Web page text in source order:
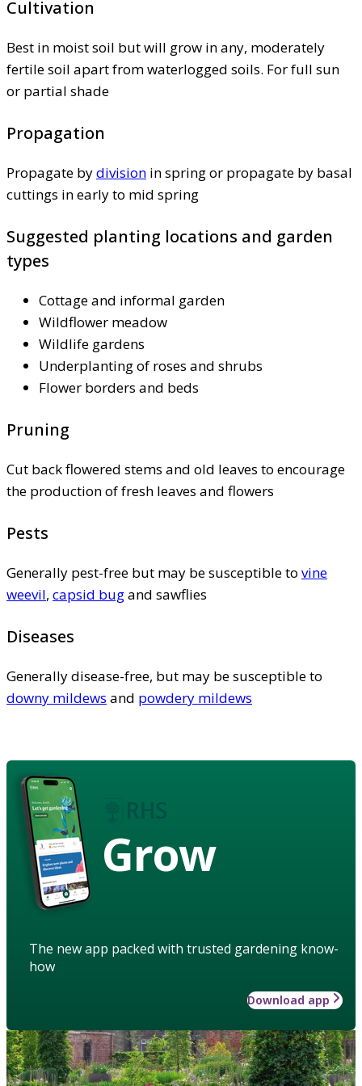
Cultivation
Best in moist soil but will grow in any, moderately
fertile soil apart from waterlogged soils. For full sun
or partial shade
Propagation
Propagate bydivision in spring or propagate by basal
cuttings in early to mid spring
Suggested planting locations and garden
types
Cottage and informal garden
Wildflower meadow
Wildlife gardens
Underplanting of roses and shrubs
Flower borders and beds
Pruning
Cut back flowered stems and old leaves to encourage
the production of fresh leaves and flowers
Pests
Generally pest-free but may be susceptible to vine
weevil, capsid bugand sawflies
Diseases
Generally disease-free, but may be susceptible to
downy mildews and powdery mildews
Grow
The new app packed with trusted gardening know-
how
Download app